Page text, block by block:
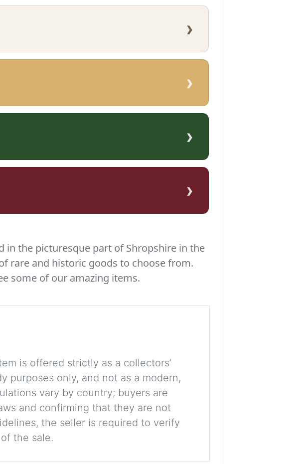
›
›
›
›
in the picturesque part of Shropshire in the
rare and historic goods to choose from.
some of our amazing items.
is offered strictly as a collectors’
purposes only, and not as a modern,
vary by country; buyers are
and confirming that they are not
the seller is required to verify
the sale.